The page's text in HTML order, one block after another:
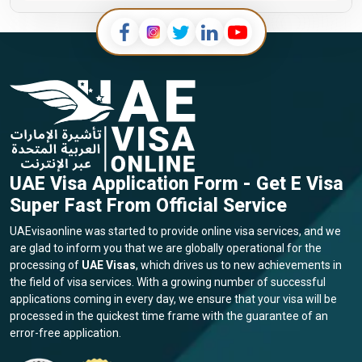
UAE Visa Application Form - Get E Visa
Super Fast From Official Service
UAEvisaonline was started to provide online visa services, and we
are glad to inform you that we are globally operational for the
processing of UAE Visas, which drives us to new achievements in
the field of visa services. With a growing number of successful
applications coming in every day, we ensure that your visa will be
processed in the quickest time frame with the guarantee of an
error-free application.